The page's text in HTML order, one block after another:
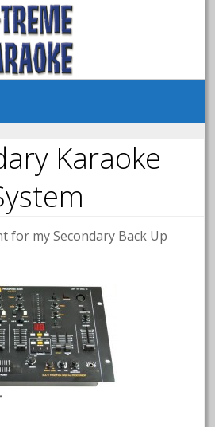
Karaoke
for my Secondary Back Up